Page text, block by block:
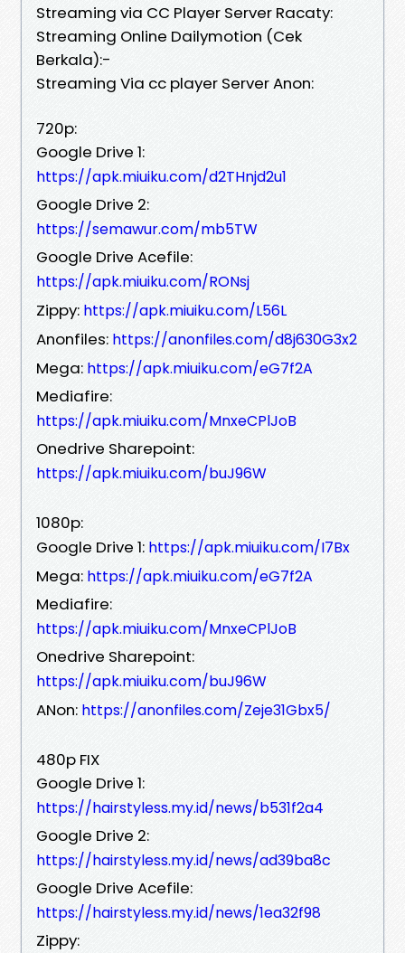
Streaming via CC Player Server Racaty:
Streaming Online Dailymotion (Cek
Berkala):-
Streaming Via cc player Server Anon:
720p:
Google Drive 1:
https://apk.miuiku.com/d2THnjd2u1
Google Drive 2:
https://semawur.com/mb5TW
Google Drive Acefile:
https://apk.miuiku.com/RONsj
Zippy: https://apk.miuiku.com/L56L
Anonfiles: https://anonfiles.com/d8j630G3x2
Mega: https://apk.miuiku.com/eG7f2A
Mediafire:
https://apk.miuiku.com/MnxeCPlJoB
Onedrive Sharepoint:
https://apk.miuiku.com/buJ96W
1080p:
Google Drive 1: https://apk.miuiku.com/I7Bx
Mega: https://apk.miuiku.com/eG7f2A
Mediafire:
https://apk.miuiku.com/MnxeCPlJoB
Onedrive Sharepoint:
https://apk.miuiku.com/buJ96W
ANon: https://anonfiles.com/Zeje31Gbx5/
480p FIX
Google Drive 1:
https://hairstyless.my.id/news/b531f2a4
Google Drive 2:
https://hairstyless.my.id/news/ad39ba8c
Google Drive Acefile:
https://hairstyless.my.id/news/1ea32f98
Zippy: